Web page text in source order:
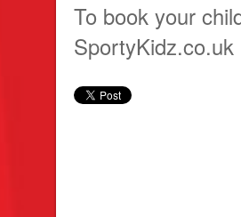
To book your
SportyKidz.co.uk